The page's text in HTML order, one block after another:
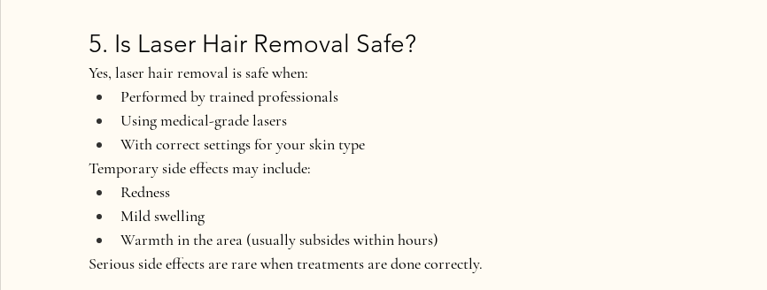
5. Is Laser Hair Removal Safe?
Yes, laser hair removal is safe when:
Performed by trained professionals
Using medical-grade lasers
With correct settings for your skin type
Temporary side effects may include:
Redness
Mild swelling
Warmth in the area (usually subsides within hours)
Serious side effects are rare when treatments are done correctly.